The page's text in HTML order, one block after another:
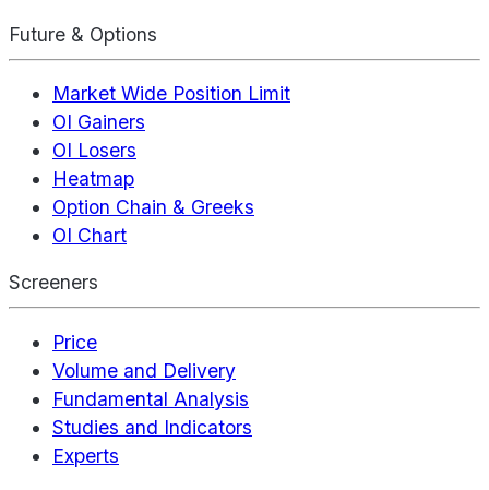
Future & Options
Market Wide Position Limit
OI Gainers
OI Losers
Heatmap
Option Chain & Greeks
OI Chart
Screeners
Price
Volume and Delivery
Fundamental Analysis
Studies and Indicators
Experts